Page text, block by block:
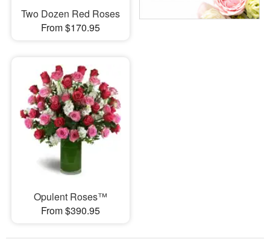
Two Dozen Red Roses
From $170.95
Opulent Roses™
From $390.95